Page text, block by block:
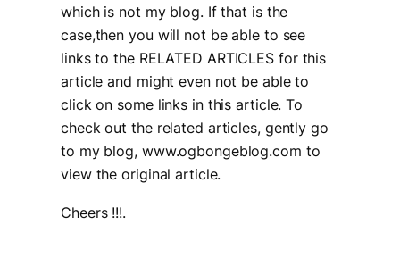
which is not my blog. If that is the
case,then you will not be able to see
links to the RELATED ARTICLES for this
article and might even not be able to
click on some links in this article. To
check out the related articles, gently go
to my blog, www.ogbongeblog.com to
view the original article.
Cheers !!!.